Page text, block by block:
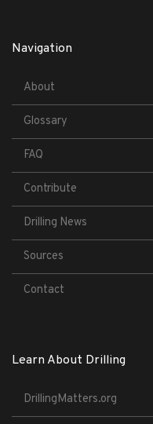
Navigation
About
Glossary
FAQ
Contribute
Drilling News
Sources
Contact
Learn About Drilling
DrillingMatters.org